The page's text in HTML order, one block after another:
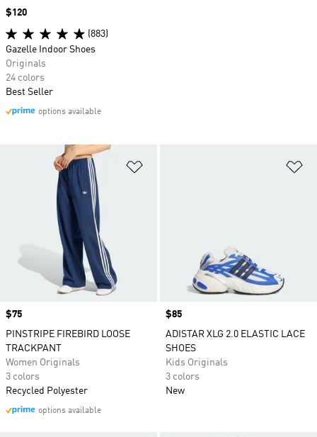
Price
$75
PINSTRIPE FIREBIRD LOOSE
TRACKPANT
Women Originals
3 colors
Recycled Polyester
options available
Price
$85
ADISTAR XLG 2.0 ELASTIC LACE
SHOES
Kids Originals
3 colors
New
Price
$120
(883)
Gazelle Indoor Shoes
Originals
24 colors
Best Seller
options available